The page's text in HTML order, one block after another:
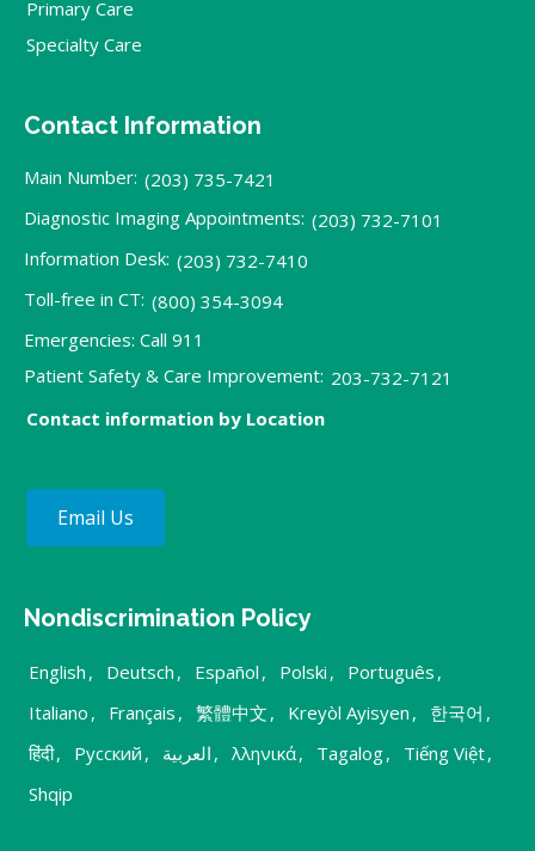
Primary Care
Specialty Care
Contact Information
Main Number: (203) 735-7421
Diagnostic Imaging Appointments: (203) 732-7101
Information Desk: (203) 732-7410
Toll-free in CT: (800) 354-3094
Emergencies: Call 911
Patient Safety & Care Improvement: 203-732-7121
Contact information by Location
Email Us
Nondiscrimination Policy
English , Deutsch , Español , Polski , Português ,
Italiano , Français , 繁體中文 , Kreyòl Ayisyen , 한국어 ,
हिंदी, Русский , العربية , λληνικά, Tagalog, Tiếng Việt,
Shqip